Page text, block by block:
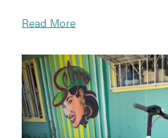
Read More